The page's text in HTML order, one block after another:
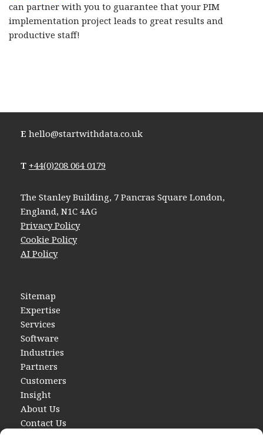
can partner with you to guarantee that your PIM
implementation project leads to great results and
productive staff!
E hello@startwithdata.co.uk
T +44(0)208 064 0179
The Stanley Building, 7 Pancras Square London,
England, N1C 4AG
Privacy Policy
Cookie Policy
AI Policy
Sitemap
Expertise
Services
Software
Industries
Partners
Customers
Insight
About Us
Contact Us